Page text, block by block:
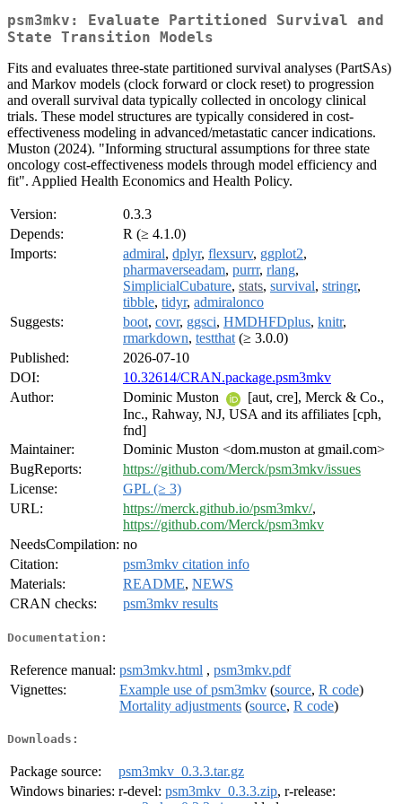
psm3mkv: Evaluate Partitioned Survival and
State Transition Models
Fits and evaluates three-state partitioned survival analyses (PartSAs)
and Markov models (clock forward or clock reset) to progression
and overall survival data typically collected in oncology clinical
trials. These model structures are typically considered in cost-
effectiveness modeling in advanced/metastatic cancer indications.
Muston (2024). "Informing structural assumptions for three state
oncology cost-effectiveness models through model efficiency and
fit". Applied Health Economics and Health Policy.
Version:
0.3.3
Depends:
R (≥ 4.1.0)
Imports:
admiral, dplyr, flexsurv, ggplot2,
pharmaverseadam, purrr, rlang,
SimplicialCubature, stats, survival, stringr,
tibble, tidyr, admiralonco
Suggests:
boot, covr, ggsci, HMDHFDplus, knitr,
rmarkdown, testthat (≥ 3.0.0)
Published:
2026-07-10
DOI:
10.32614/CRAN.package.psm3mkv
Author:
Dominic Muston
[aut, cre], Merck & Co.,
Inc., Rahway, NJ, USA and its affiliates [cph,
fnd]
Maintainer:
Dominic Muston <dom.muston at gmail.com>
BugReports:
https://github.com/Merck/psm3mkv/issues
License:
GPL (≥ 3)
URL:
https://merck.github.io/psm3mkv/,
https://github.com/Merck/psm3mkv
NeedsCompilation: no
Citation:
psm3mkv citation info
Materials:
README, NEWS
CRAN checks:
psm3mkv results
Documentation:
Reference manual: psm3mkv.html , psm3mkv.pdf
Vignettes:
Example use of psm3mkv (source, R code)
Mortality adjustments (source, R code)
Downloads:
Package source:
psm3mkv_0.3.3.tar.gz
Windows binaries: r-devel: psm3mkv_0.3.3.zip, r-release: